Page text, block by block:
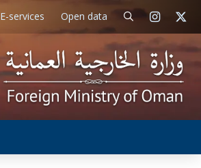
E-services Open data